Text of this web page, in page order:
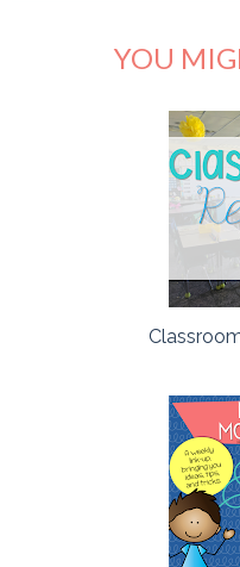
YOU